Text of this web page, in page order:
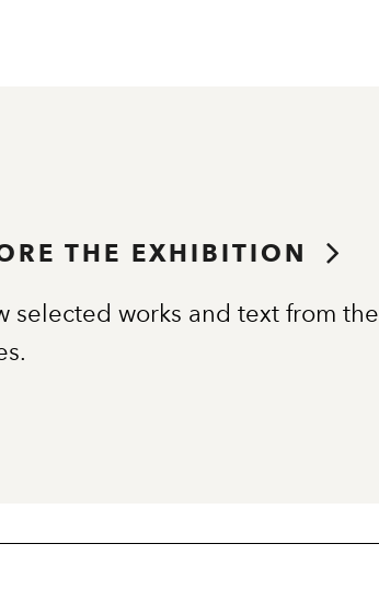
THE EXHIBITION
selected works and text from the